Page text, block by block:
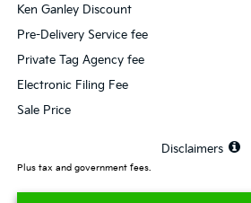
Ken Ganley Discount
Pre-Delivery Service fee
Private Tag Agency fee
Electronic Filing Fee
Sale Price
Disclaimers
Plus tax and government fees.